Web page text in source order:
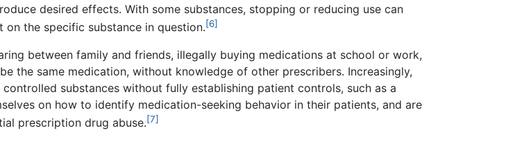
desired effects. With some substances, stopping or reducing use can
the specific substance in question.[6]
between family and friends, illegally buying medications at school or work,
the same medication, without knowledge of other prescribers. Increasingly,
substances without fully establishing patient controls, such as a
on how to identify medication-seeking behavior in their patients, and are
prescription drug abuse.[7]